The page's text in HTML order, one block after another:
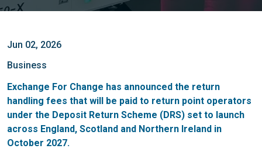
Jun 02, 2026
Business
Exchange For Change has announced the return
handling fees that will be paid to return point operators
under the Deposit Return Scheme (DRS) set to launch
across England, Scotland and Northern Ireland in
October 2027.